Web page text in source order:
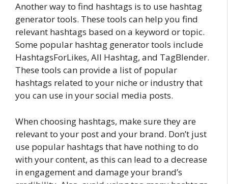
Another way to find hashtags is to use hashtag
generator tools. These tools can help you find
relevant hashtags based on a keyword or topic.
Some popular hashtag generator tools include
HashtagsForLikes, All Hashtag, and TagBlender.
These tools can provide a list of popular
hashtags related to your niche or industry that
you can use in your social media posts.
When choosing hashtags, make sure they are
relevant to your post and your brand. Don’t just
use popular hashtags that have nothing to do
with your content, as this can lead to a decrease
in engagement and damage your brand’s